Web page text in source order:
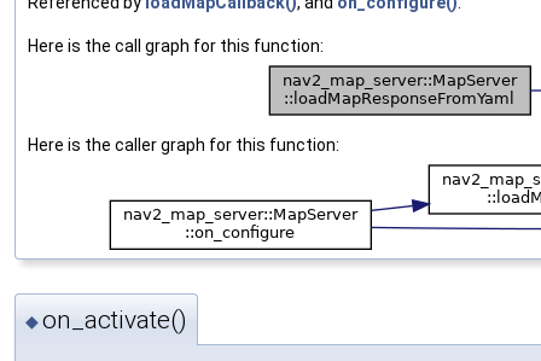
Here is the call graph for this function:
Here is the caller graph for this function:
◆on_activate()